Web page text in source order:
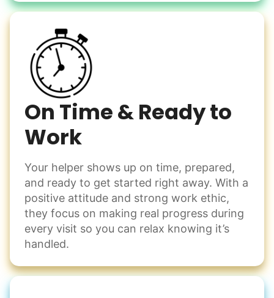
On Time & Ready to
Work
Your helper shows up on time, prepared,
and ready to get started right away. With a
positive attitude and strong work ethic,
they focus on making real progress during
every visit so you can relax knowing it’s
handled.